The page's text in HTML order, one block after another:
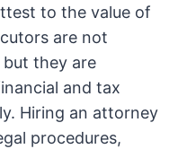
to the value of
are not
they are
and tax
Hiring an attorney
procedures,